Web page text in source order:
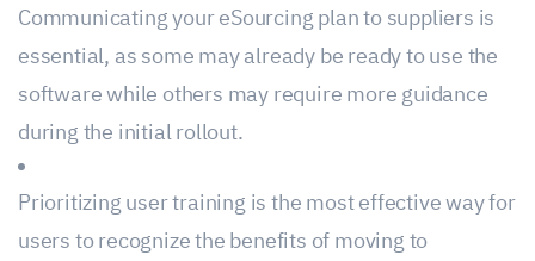
Communicating your eSourcing plan to suppliers is
essential, as some may already be ready to use the
software while others may require more guidance
during the initial rollout.
Prioritizing user training is the most effective way for
users to recognize the benefits of moving to